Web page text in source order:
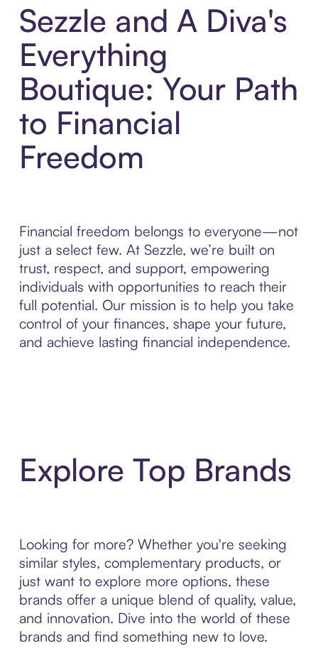
Sezzle and A Diva's
Everything
Boutique: Your Path
to Financial
Freedom
Financial freedom belongs to everyone—not
just a select few. At Sezzle, we’re built on
trust, respect, and support, empowering
individuals with opportunities to reach their
full potential. Our mission is to help you take
control of your finances, shape your future,
and achieve lasting financial independence.
Explore Top Brands
Looking for more? Whether you're seeking
similar styles, complementary products, or
just want to explore more options, these
brands offer a unique blend of quality, value,
and innovation. Dive into the world of these
brands and find something new to love.